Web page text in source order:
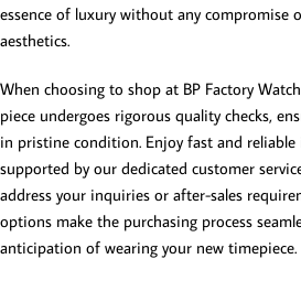
essence of luxury without any compromise
aesthetics.
When choosing to shop at BP Factory
piece undergoes rigorous quality checks,
in pristine condition. Enjoy fast and
supported by our dedicated customer
address your inquiries or after-sales
options make the purchasing process
anticipation of wearing your new timepiece.